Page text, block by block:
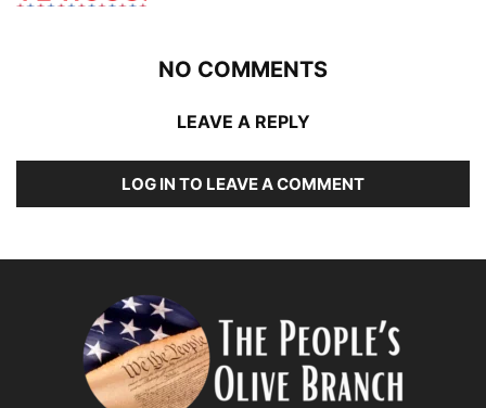
NO COMMENTS
LEAVE A REPLY
LOG IN TO LEAVE A COMMENT